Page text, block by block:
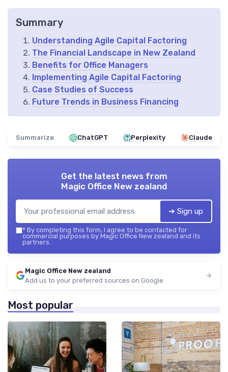
Summary
Understanding Agile Capital Factoring
The Financial Landscape in New Zealand
Benefits for Office Managers
Implementing Agile Capital Factoring
Case Studies of Success
Future Trends in Business Financing
Summarize ChatGPT Perplexity Claude
Get the latest news from
Magic Office New zealand
➔ Sign up
* By completing this form, I agree to be contacted for
commercial purposes by Magic Office New zealand and its
partners.
Magic Office New zealand
Add us to your preferred sources on Google
Most popular